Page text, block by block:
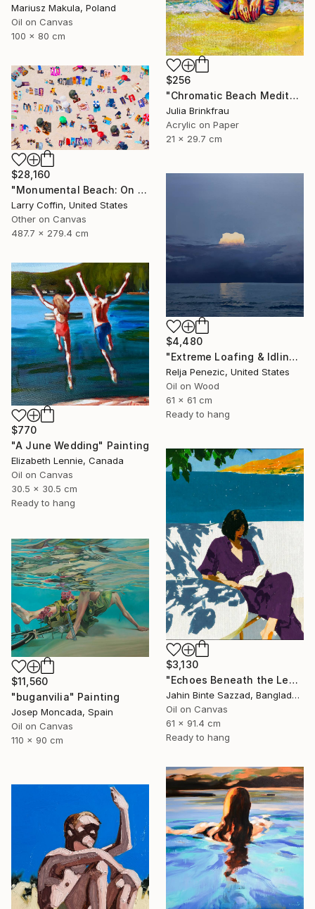
Mariusz Makula, Poland
Oil on Canvas
100 x 80 cm
$256
"Chromatic Beach Meditation" Painting
Julia Brinkfrau
Acrylic on Paper
21 x 29.7 cm
$28,160
"Monumental Beach: On four canvases :Limited Edition 1of 3" Painting
Larry Coffin, United States
Other on Canvas
487.7 x 279.4 cm
$4,480
"Extreme Loafing & Idling #66" Painting
Relja Penezic, United States
Oil on Wood
61 x 61 cm
Ready to hang
$770
"A June Wedding" Painting
Elizabeth Lennie, Canada
Oil on Canvas
30.5 x 30.5 cm
Ready to hang
$3,130
"Echoes Beneath the Leaves" Painting
Jahin Binte Sazzad, Bangladesh
Oil on Canvas
61 x 91.4 cm
Ready to hang
$11,560
"buganvilia" Painting
Josep Moncada, Spain
Oil on Canvas
110 x 90 cm